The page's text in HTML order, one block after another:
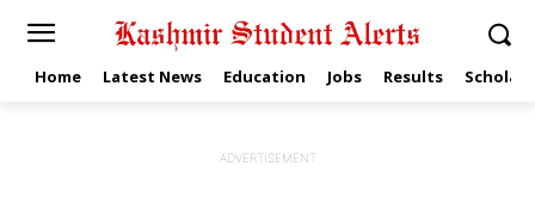
Home Latest News Education Jobs Results
ADVERTISEMENT